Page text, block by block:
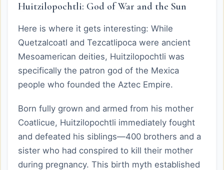
Huitzilopochtli: God of War and the Sun
Here is where it gets interesting: While
Quetzalcoatl and Tezcatlipoca were ancient
Mesoamerican deities, Huitzilopochtli was
specifically the patron god of the Mexica
people who founded the Aztec Empire.
Born fully grown and armed from his mother
Coatlicue, Huitzilopochtli immediately fought
and defeated his siblings—400 brothers and a
sister who had conspired to kill their mother
during pregnancy. This birth myth established